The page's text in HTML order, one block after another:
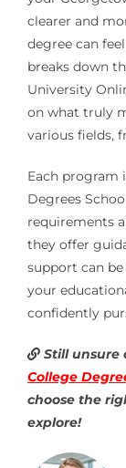
clearer and
degree can
breaks down
University
on what truly
various fields,
Each program
Degrees
requirements
they offer
support can
your
confidently
Still unsure
College
choose the
explore!